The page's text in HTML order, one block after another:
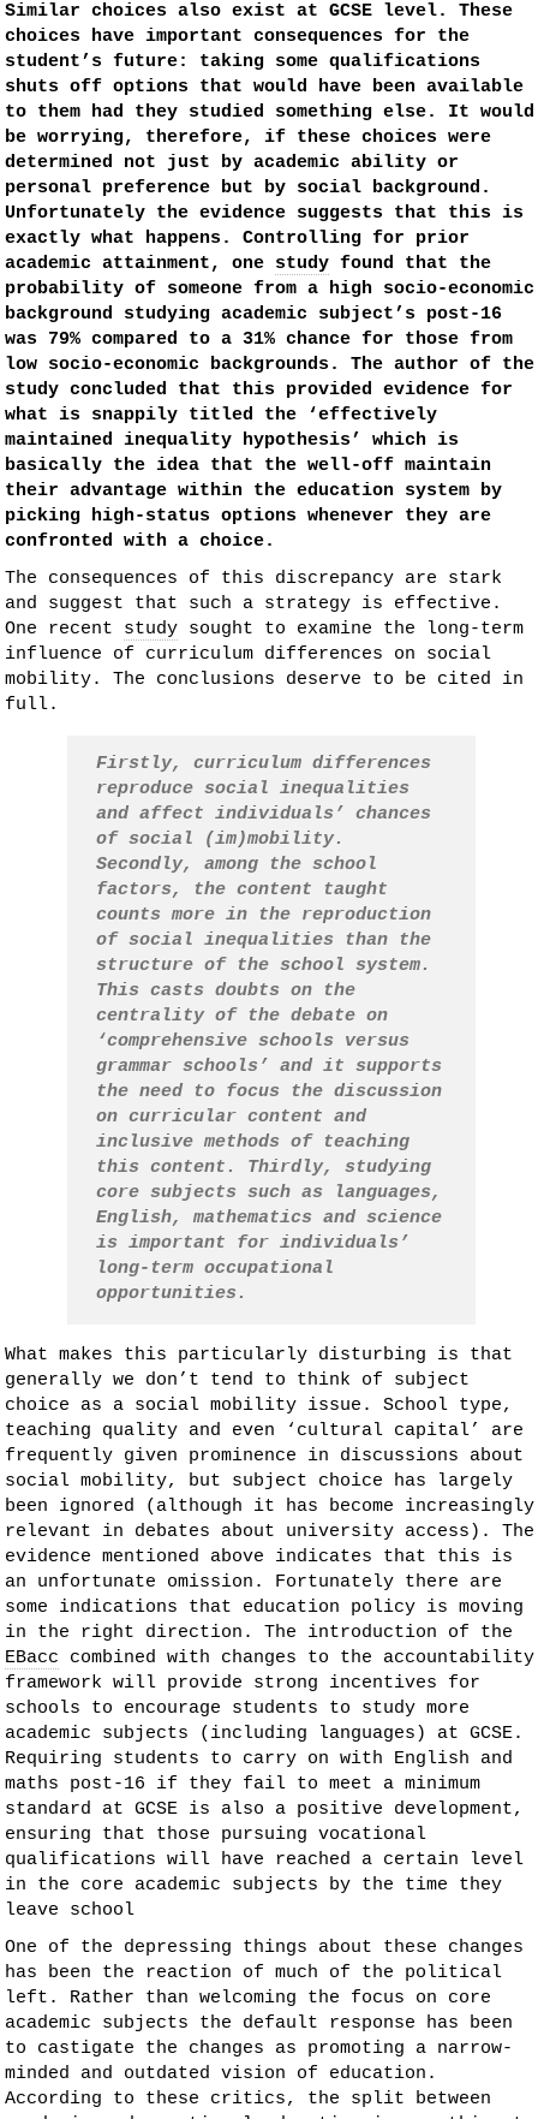
Similar choices also exist at GCSE level. These
choices have important consequences for the
student’s future: taking some qualifications
shuts off options that would have been available
to them had they studied something else. It would
be worrying, therefore, if these choices were
determined not just by academic ability or
personal preference but by social background.
Unfortunately the evidence suggests that this is
exactly what happens. Controlling for prior
academic attainment, one study found that the
probability of someone from a high socio-economic
background studying academic subject’s post-16
was 79% compared to a 31% chance for those from
low socio-economic backgrounds. The author of the
study concluded that this provided evidence for
what is snappily titled the ‘effectively
maintained inequality hypothesis’ which is
basically the idea that the well-off maintain
their advantage within the education system by
picking high-status options whenever they are
confronted with a choice.
The consequences of this discrepancy are stark
and suggest that such a strategy is effective.
One recent study sought to examine the long-term
influence of curriculum differences on social
mobility. The conclusions deserve to be cited in
full.
Firstly, curriculum differences
reproduce social inequalities
and affect individuals’ chances
of social (im)mobility.
Secondly, among the school
factors, the content taught
counts more in the reproduction
of social inequalities than the
structure of the school system.
This casts doubts on the
centrality of the debate on
‘comprehensive schools versus
grammar schools’ and it supports
the need to focus the discussion
on curricular content and
inclusive methods of teaching
this content. Thirdly, studying
core subjects such as languages,
English, mathematics and science
is important for individuals’
long-term occupational
opportunities.
What makes this particularly disturbing is that
generally we don’t tend to think of subject
choice as a social mobility issue. School type,
teaching quality and even ‘cultural capital’ are
frequently given prominence in discussions about
social mobility, but subject choice has largely
been ignored (although it has become increasingly
relevant in debates about university access). The
evidence mentioned above indicates that this is
an unfortunate omission. Fortunately there are
some indications that education policy is moving
in the right direction. The introduction of the
EBacc combined with changes to the accountability
framework will provide strong incentives for
schools to encourage students to study more
academic subjects (including languages) at GCSE.
Requiring students to carry on with English and
maths post-16 if they fail to meet a minimum
standard at GCSE is also a positive development,
ensuring that those pursuing vocational
qualifications will have reached a certain level
in the core academic subjects by the time they
leave school
One of the depressing things about these changes
has been the reaction of much of the political
left. Rather than welcoming the focus on core
academic subjects the default response has been
to castigate the changes as promoting a narrow-
minded and outdated vision of education.
According to these critics, the split between